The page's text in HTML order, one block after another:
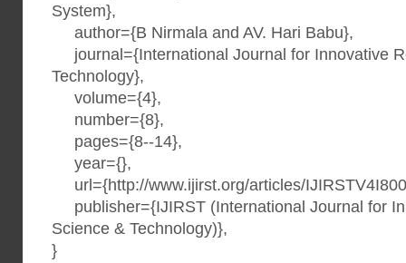
System},
author={B Nirmala and AV. Hari Babu},
journal={International Journal for Innovative
Technology},
volume={4},
number={8},
pages={8--14},
year={},
url={http://www.ijirst.org/articles/
publisher={IJIRST (International Journal for
Science & Technology)},
}